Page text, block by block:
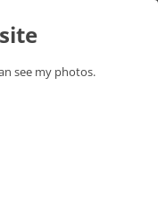
see my photos.